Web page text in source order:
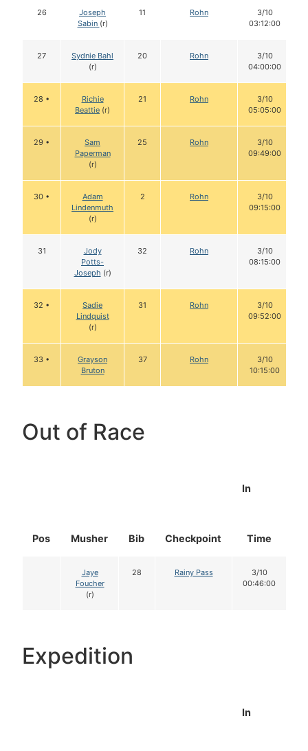
26
Joseph
Sabin (r)
11 Rohn
3/10
03:12:00
27
Sydnie Bahl
(r)
20 Rohn
3/10
04:00:00
28 •
Richie
Beattie (r)
21 Rohn
3/10
05:05:00
29 •
Sam
Paperman
(r)
25 Rohn
3/10
09:49:00
30 •
Adam
Lindenmuth
(r)
2 Rohn
3/10
09:15:00
31
Jody
Potts-
Joseph (r)
32 Rohn
3/10
08:15:00
32 •
Sadie
Lindquist
(r)
31 Rohn
3/10
09:52:00
33 •
Grayson
Bruton
37 Rohn
3/10
10:15:00
Out of Race
Pos Musher Bib Checkpoint
In
Time
Jaye
Foucher
(r)
28 Rainy Pass
3/10
00:46:00
Expedition
In